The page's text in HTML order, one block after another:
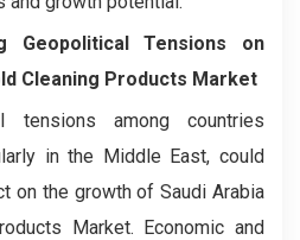
Geopolitical Tensions on
Cleaning Products Market
tensions among countries
in the Middle East, could
on the growth of Saudi Arabia
Market. Economic and